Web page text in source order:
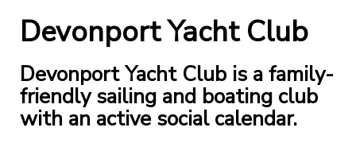
Devonport Yacht Club
Devonport Yacht Club is a family-
friendly sailing and boating club
with an active social calendar.